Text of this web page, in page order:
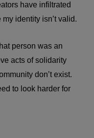
have infiltrated
identity isn’t valid.
person was an
acts of solidarity
don’t exist.
to look harder for